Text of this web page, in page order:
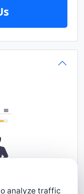
analyze traffic